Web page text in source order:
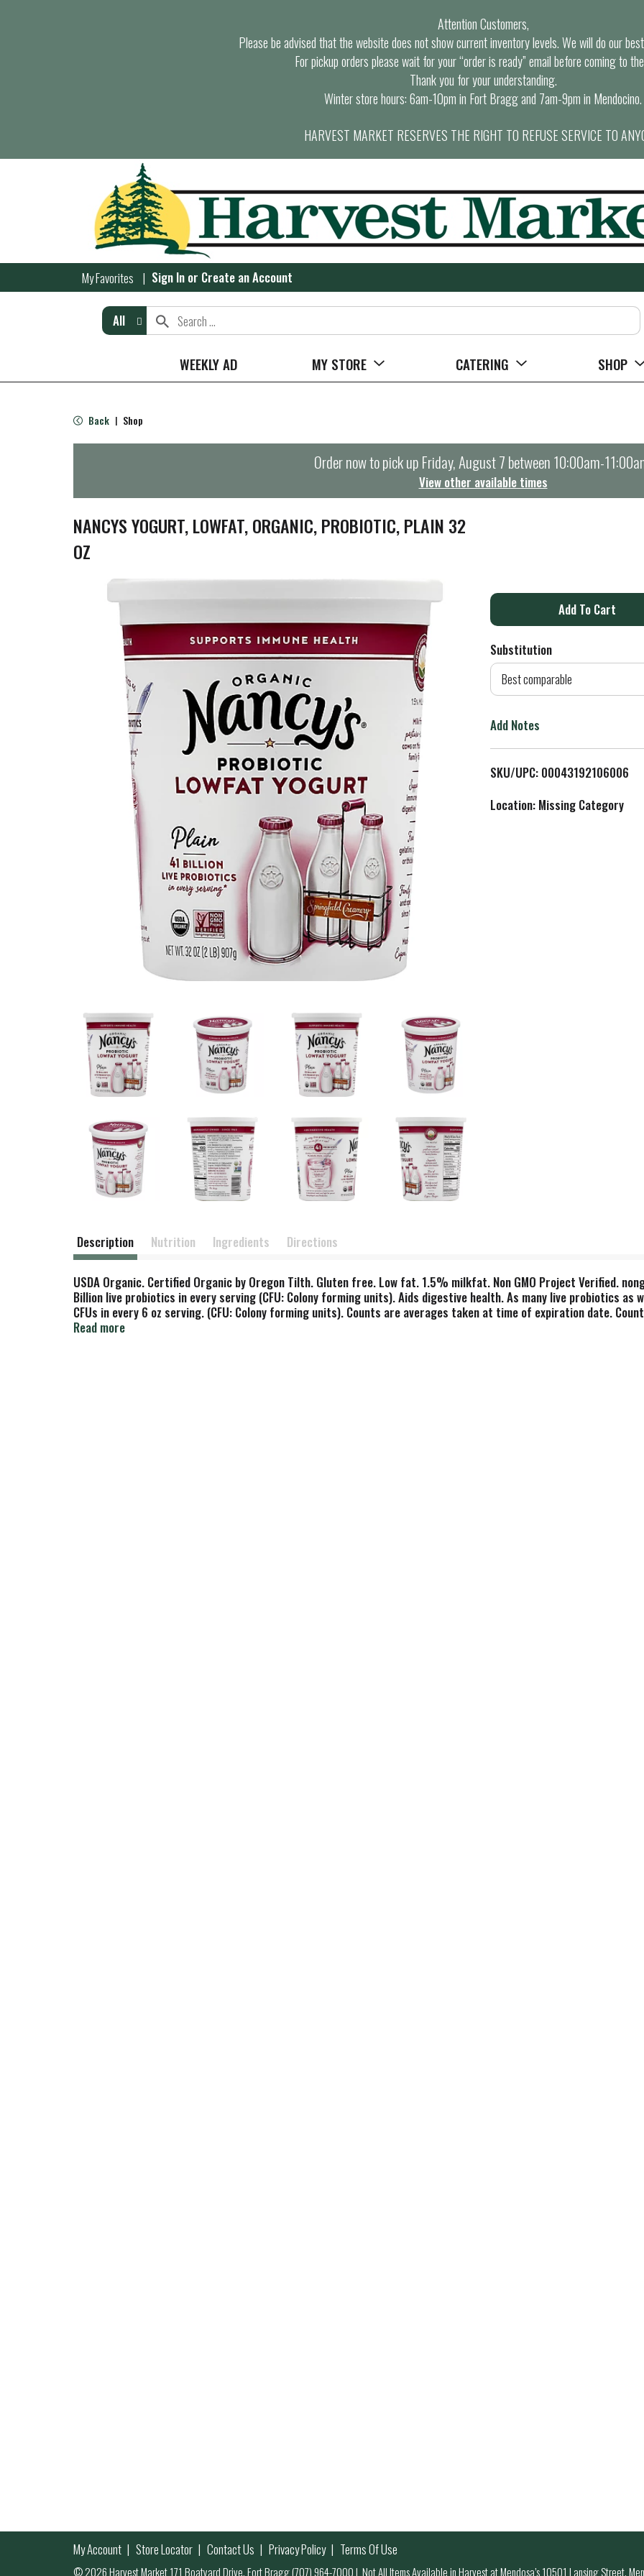
Attention Customers,
Please be advised that the website does not show current inventory levels. We will do our
For pickup orders please wait for your “order is ready” email before coming to
Thank you for your understanding.
Winter store hours: 6am-10pm in Fort Bragg and 7am-9pm in Mendocino.
HARVEST MARKET RESERVES THE RIGHT TO REFUSE SERVICE TO
My Favorites Sign In or Create an Account
All
WEEKLY AD MY STORE CATERING SHOP
Back | Shop
Order now to pick upFriday, August 7 between 10:00am-
View other available times
NANCYS YOGURT, LOWFAT, ORGANIC, PROBIOTIC, PLAIN 32
OZ
A
d
o
L
i
Substitution
Best comparable
Add Notes
SKU/UPC: 00043192106006
Location: Missing Category
Description Nutrition Ingredients Directions
USDA Organic. Certified Organic by Oregon Tilth. Gluten free. Low fat. 1.5% milkfat. Non GMO Project Verified.
Billion live probiotics in every serving (CFU: Colony forming units). Aids digestive health. As many live probiotics as
CFUs in every 6 oz serving. (CFU: Colony forming units). Counts are averages taken at time of expiration date.
Bifidobacterium Lactis BB-12. The defender. L. Acidophils LA-5. The builder. L. Casei. The survivor. L. Rhamnosus
Read more
My Account Store Locator Contact Us Privacy Policy Terms Of Use
© 2026 Harvest Market 171 Boatyard Drive, Fort Bragg (707) 964-7000| Not All Items Available in Harvest at Mendosa’s 10501 Lansing Street,